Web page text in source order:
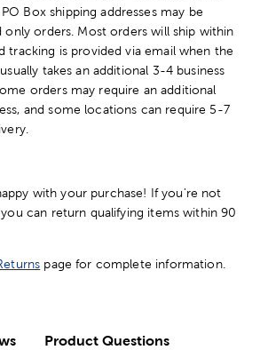
Box shipping addresses may be
orders. Most orders will ship within
tracking is provided via email when the
takes an additional 3-4 business
orders may require an additional
and some locations can require 5-7
with your purchase! If you're not
can return qualifying items within 90
page for complete information.
Product Questions